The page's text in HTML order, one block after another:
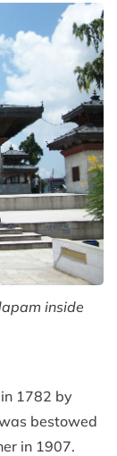
inside
1782 by
bestowed
in 1907.